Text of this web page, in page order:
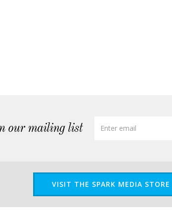
our mailing list
VISIT THE SPARK MEDIA STORE